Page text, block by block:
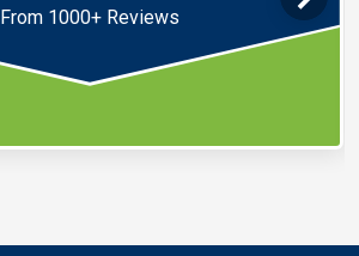
From 1000+ Reviews